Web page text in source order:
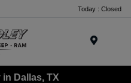
Today : Closed
in Dallas, TX